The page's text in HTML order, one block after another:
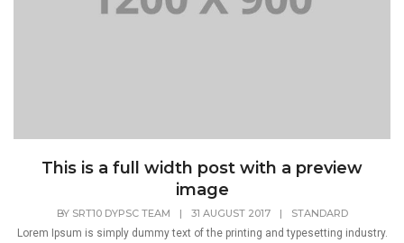
This is a full width post with a preview
image
BY SRT10 DYPSC TEAM | 31 AUGUST 2017 |
STANDARD
Lorem Ipsum is simply dummy text of the printing and typesetting industry.